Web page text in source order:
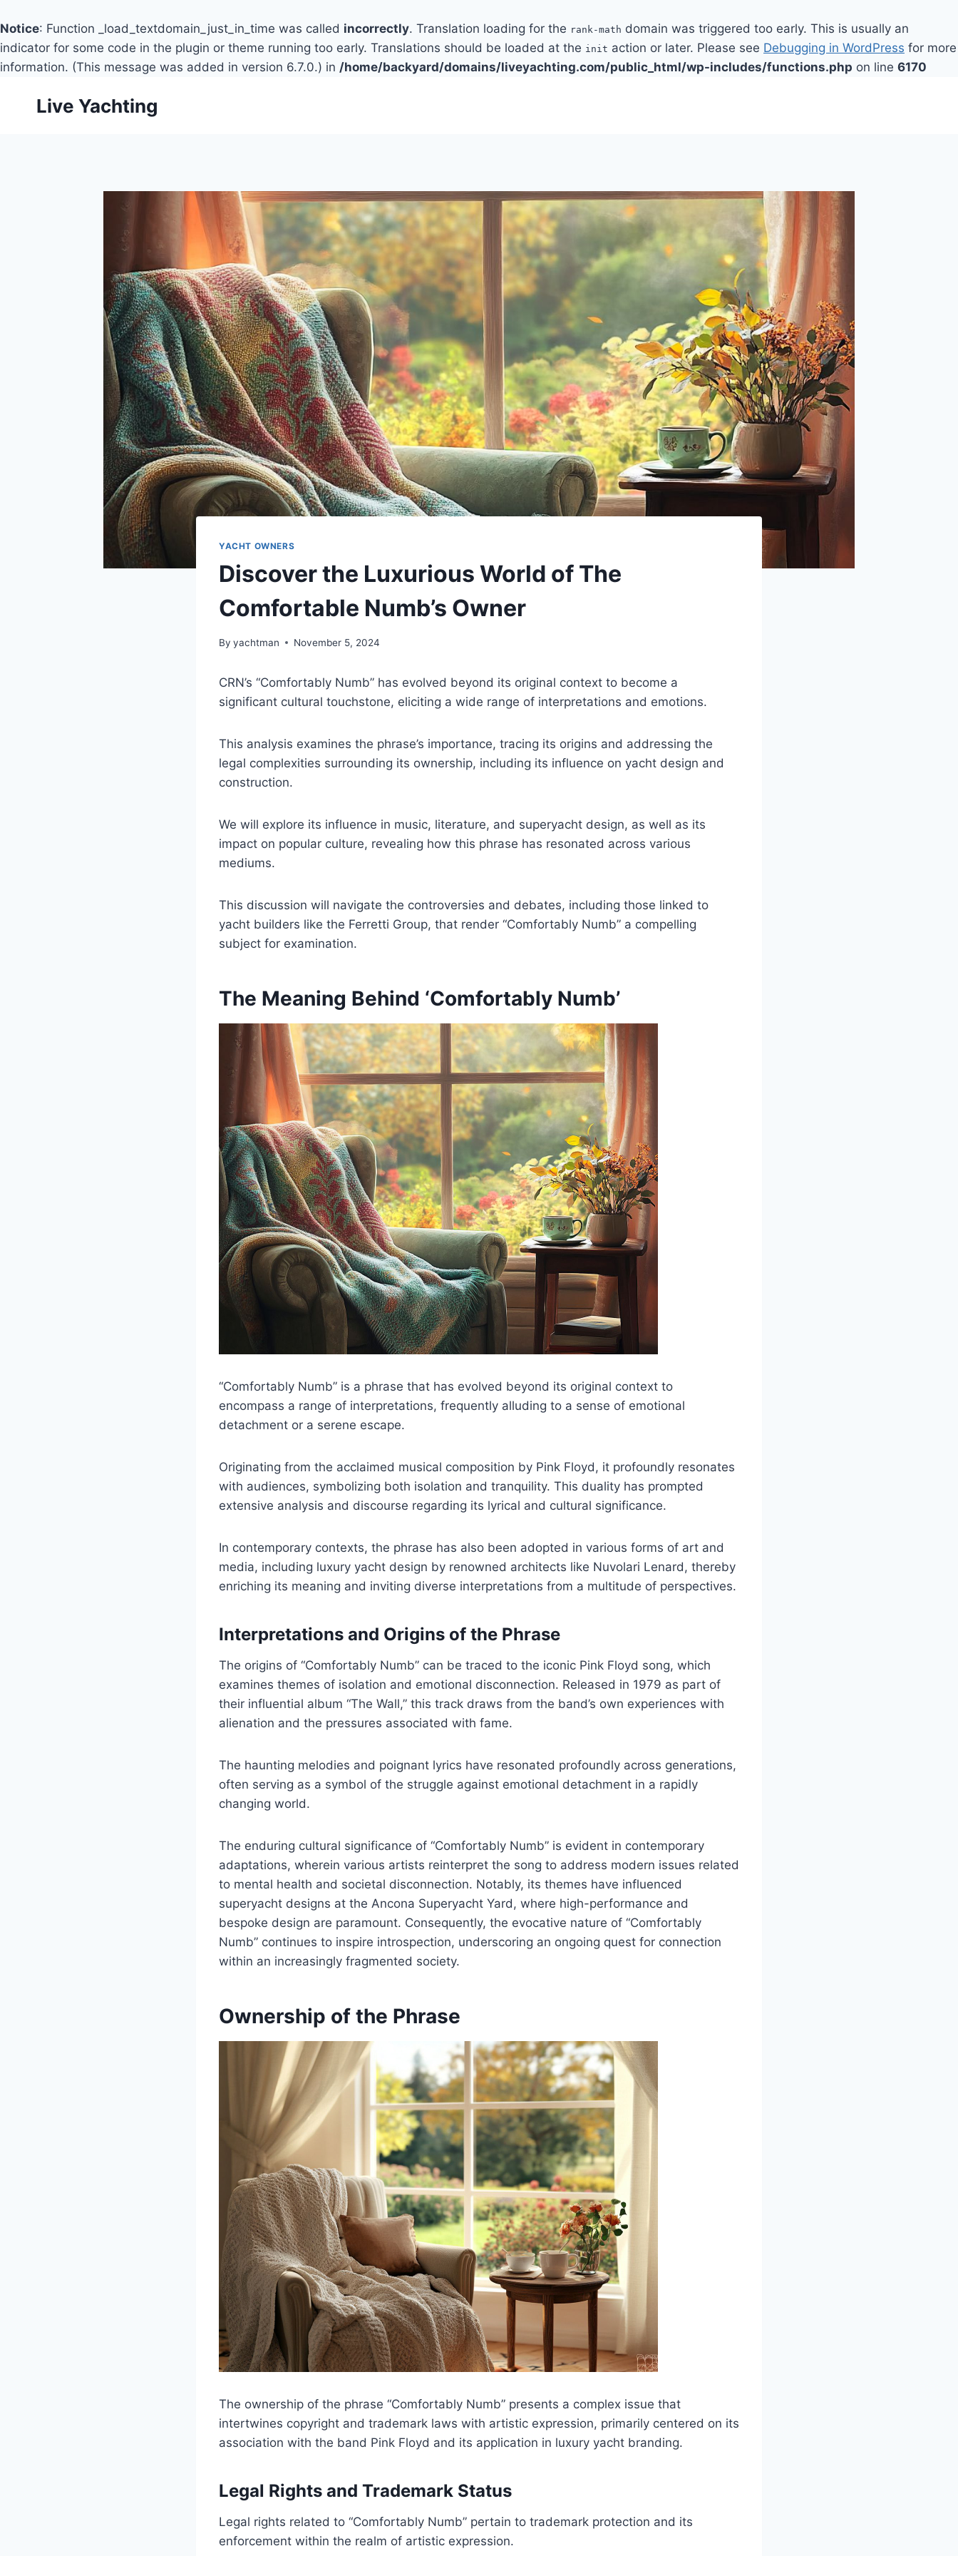
Notice: Function _load_textdomain_just_in_time was called incorrectly. Translation loading for the rank-math domain was triggered too early. This is usually an
indicator for some code in the plugin or theme running too early. Translations should be loaded at the init action or later. Please see Debugging in WordPress for more
information. (This message was added in version 6.7.0.) in /home/backyard/domains/liveyachting.com/public_html/wp-includes/functions.php on line 6170
Live Yachting
YACHT OWNERS
Discover the Luxurious World of The
Comfortable Numb’s Owner
By yachtman November 5, 2024
CRN’s “Comfortably Numb” has evolved beyond its original context to become a
significant cultural touchstone, eliciting a wide range of interpretations and emotions.
This analysis examines the phrase’s importance, tracing its origins and addressing the
legal complexities surrounding its ownership, including its influence on yacht design and
construction.
We will explore its influence in music, literature, and superyacht design, as well as its
impact on popular culture, revealing how this phrase has resonated across various
mediums.
This discussion will navigate the controversies and debates, including those linked to
yacht builders like the Ferretti Group, that render “Comfortably Numb” a compelling
subject for examination.
The Meaning Behind ‘Comfortably Numb’
“Comfortably Numb” is a phrase that has evolved beyond its original context to
encompass a range of interpretations, frequently alluding to a sense of emotional
detachment or a serene escape.
Originating from the acclaimed musical composition by Pink Floyd, it profoundly resonates
with audiences, symbolizing both isolation and tranquility. This duality has prompted
extensive analysis and discourse regarding its lyrical and cultural significance.
In contemporary contexts, the phrase has also been adopted in various forms of art and
media, including luxury yacht design by renowned architects like Nuvolari Lenard, thereby
enriching its meaning and inviting diverse interpretations from a multitude of perspectives.
Interpretations and Origins of the Phrase
The origins of “Comfortably Numb” can be traced to the iconic Pink Floyd song, which
examines themes of isolation and emotional disconnection. Released in 1979 as part of
their influential album “The Wall,” this track draws from the band’s own experiences with
alienation and the pressures associated with fame.
The haunting melodies and poignant lyrics have resonated profoundly across generations,
often serving as a symbol of the struggle against emotional detachment in a rapidly
changing world.
The enduring cultural significance of “Comfortably Numb” is evident in contemporary
adaptations, wherein various artists reinterpret the song to address modern issues related
to mental health and societal disconnection. Notably, its themes have influenced
superyacht designs at the Ancona Superyacht Yard, where high-performance and
bespoke design are paramount. Consequently, the evocative nature of “Comfortably
Numb” continues to inspire introspection, underscoring an ongoing quest for connection
within an increasingly fragmented society.
Ownership of the Phrase
The ownership of the phrase “Comfortably Numb” presents a complex issue that
intertwines copyright and trademark laws with artistic expression, primarily centered on its
association with the band Pink Floyd and its application in luxury yacht branding.
Legal Rights and Trademark Status
Legal rights related to “Comfortably Numb” pertain to trademark protection and its
enforcement within the realm of artistic expression.